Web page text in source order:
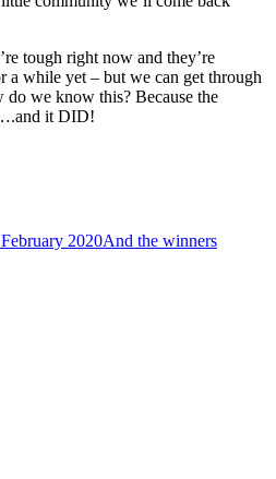
tough right now and they’re
a while yet – but we can get through
we know this? Because the
it DID!
2020And the winners